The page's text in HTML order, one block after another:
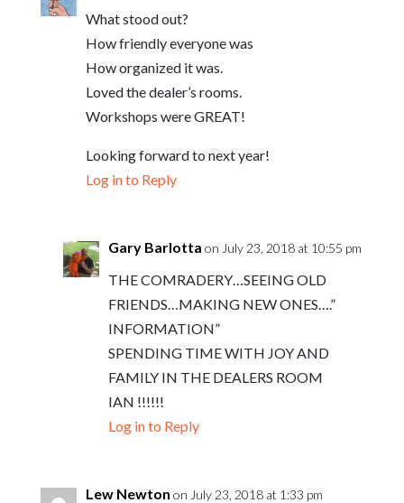
What stood out?
How friendly everyone was
How organized it was.
Loved the dealer’s rooms.
Workshops were GREAT!
Looking forward to next year!
Log in to Reply
Gary Barlotta on July 23, 2018 at 10:55 pm
THE COMRADERY…SEEING OLD
FRIENDS…MAKING NEW ONES….”
INFORMATION”
SPENDING TIME WITH JOY AND
FAMILY IN THE DEALERS ROOM
IAN !!!!!!
Log in to Reply
Lew Newton on July 23, 2018 at 1:33 pm